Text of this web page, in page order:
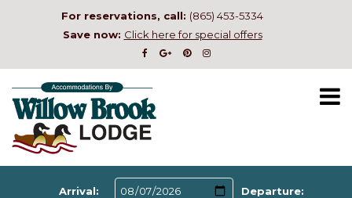
For reservations, call: (865) 453-5334
Save now: Click here for special offers
Arrival: Departure: